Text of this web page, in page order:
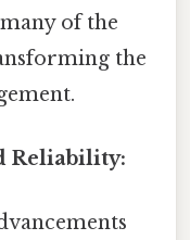
of the
the
Reliability: